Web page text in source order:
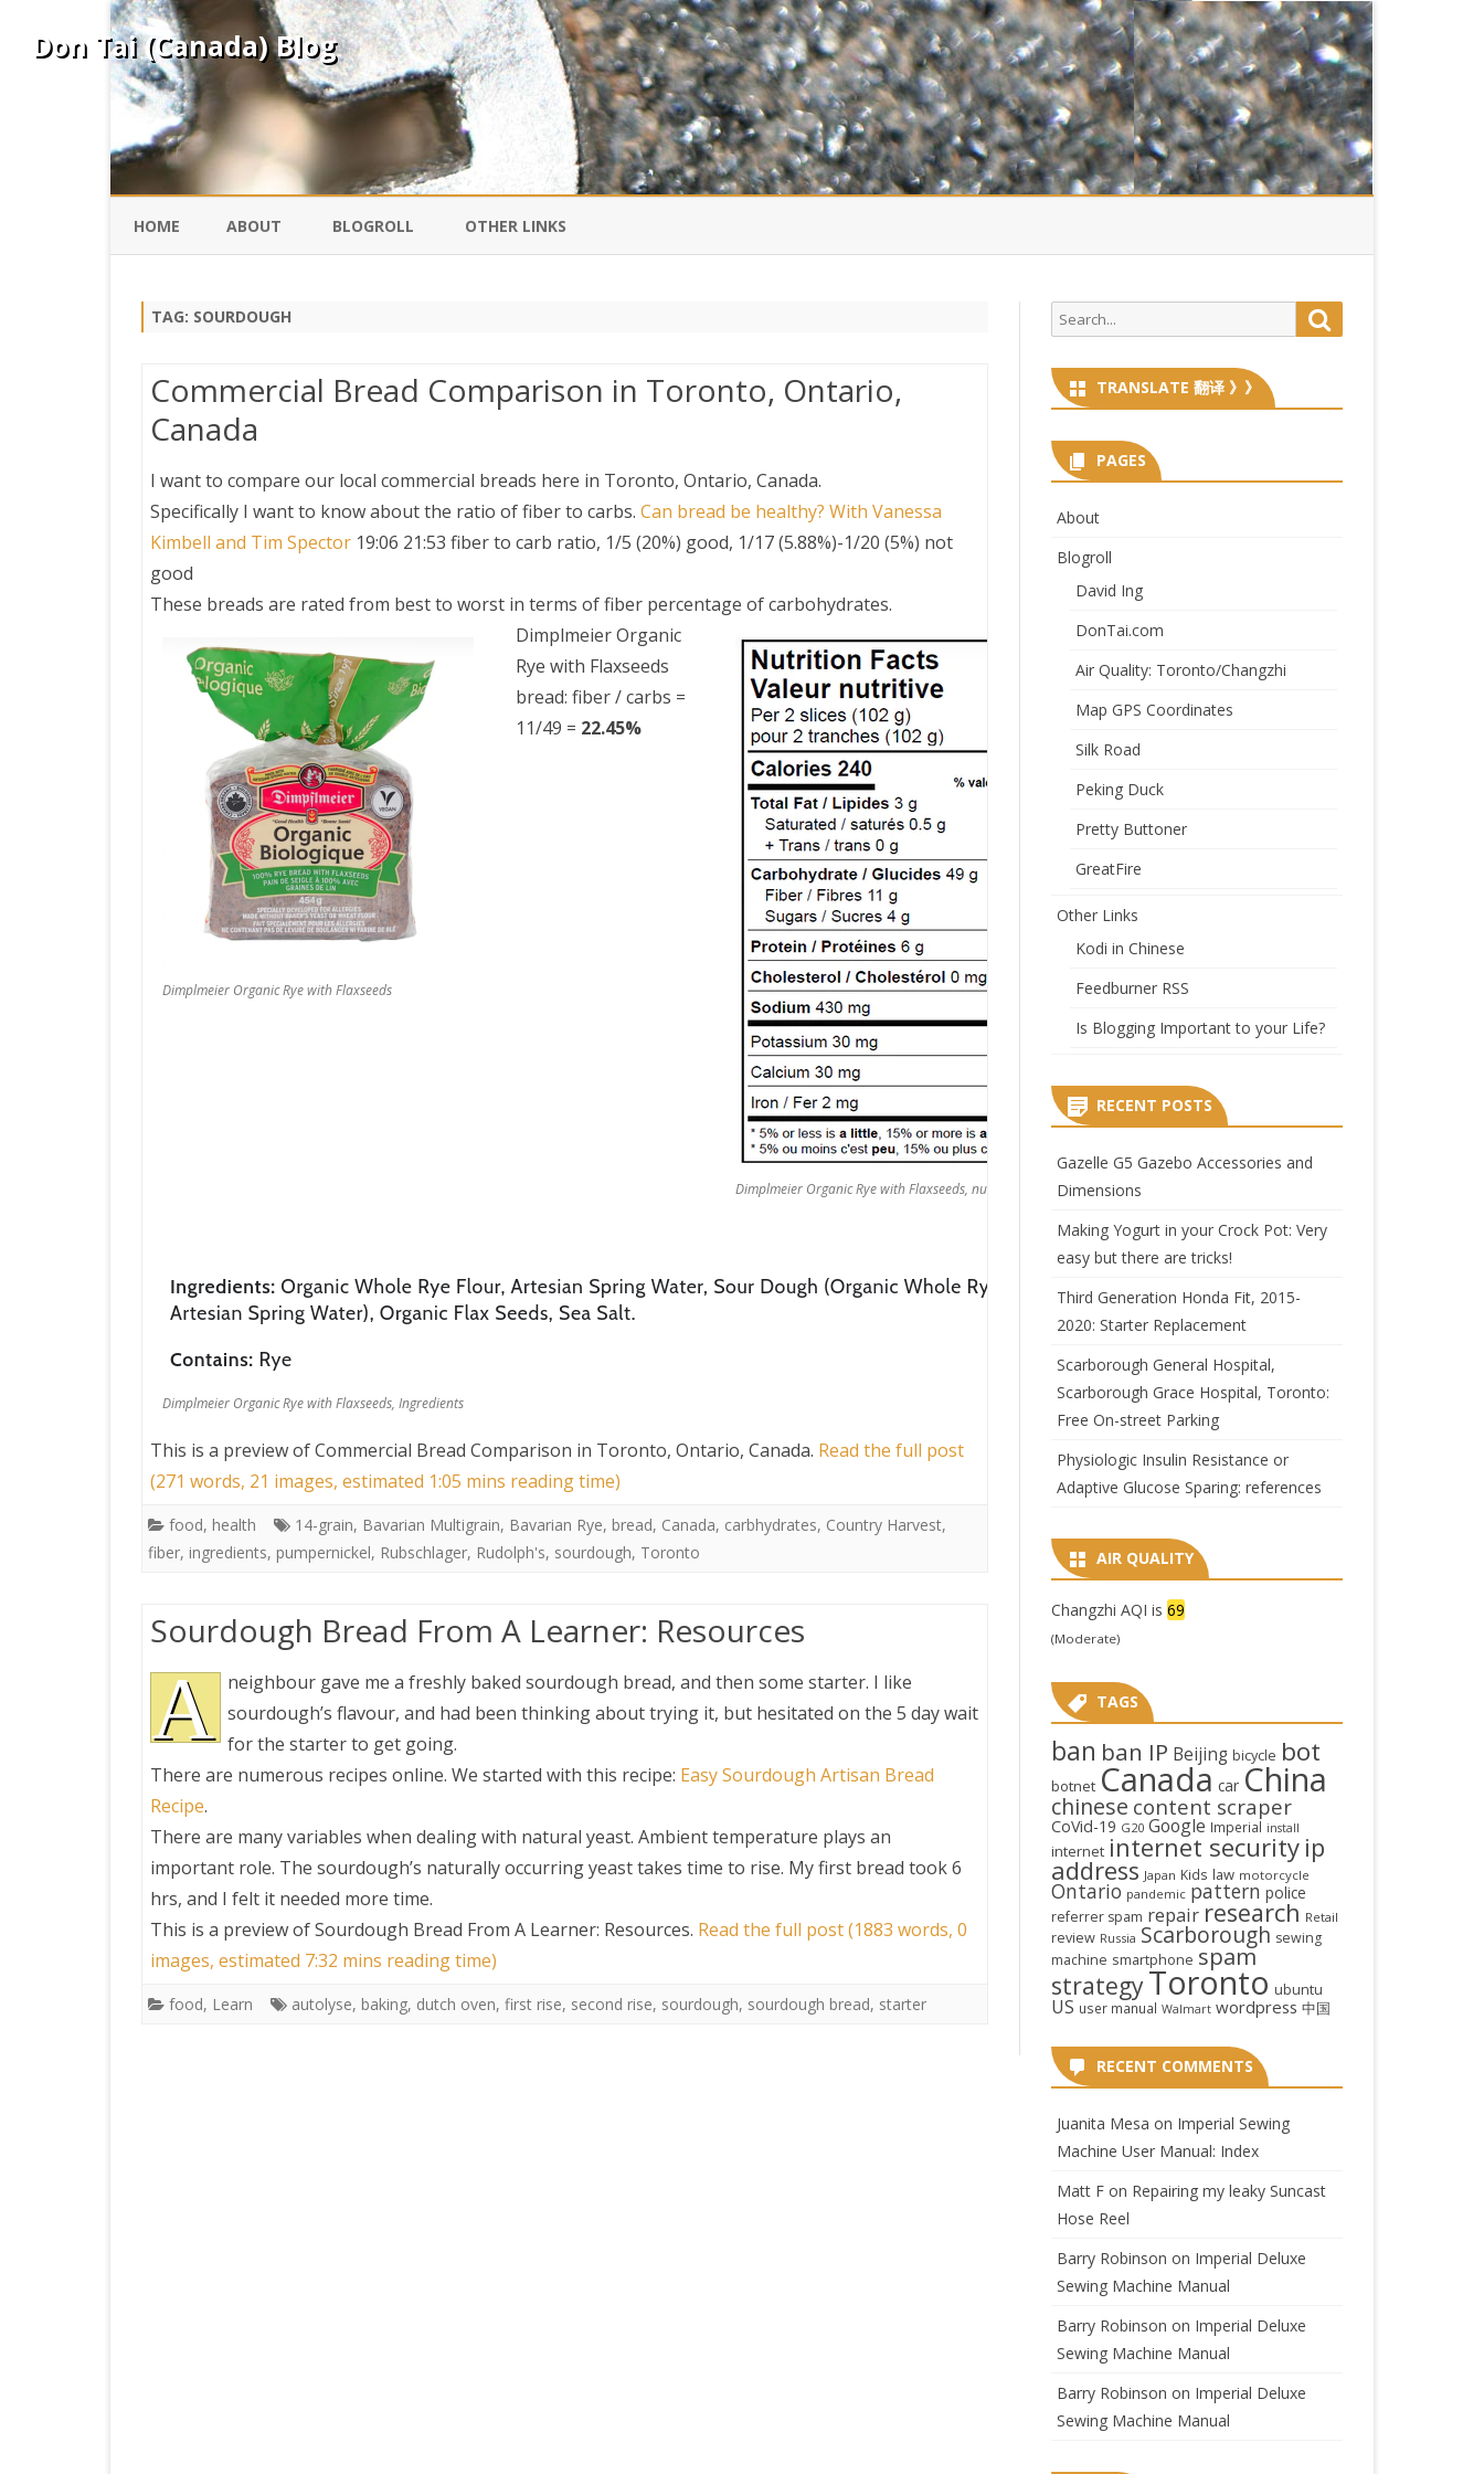
Don Tai (Canada) Blog
HOME ABOUT BLOGROLL
PEKING DUCK
PRETTY BUTTONER
AIR QUALITY:
MAP GPS COORDINATES
GREATFIRE
OTHER LINKS
IS BLOGGING IMPORTANT TO
TAG: SOURDOUGH
Commercial Bread Comparison in Toronto, Ontario,
Canada
I want to compare our local commercial breads here in Toronto, Ontario, Canada.
Specifically I want to know about the ratio of fiber to carbs. Can bread be healthy? With Vanessa
Kimbell and Tim Spector 19:06 21:53 fiber to carb ratio, 1/5 (20%) good, 1/17 (5.88%)-1/20 (5%) not
good
These breads are rated from best to worst in terms of fiber percentage of carbohydrates.
Dimplmeier Organic Rye with Flaxseeds
Dimplmeier Organic Rye with Flaxseeds, nutrition
Dimplmeier Organic Rye with Flaxseeds, Ingredients
Dimplmeier Organic
Rye with Flaxseeds
bread: fiber / carbs =
11/49 = 22.45%
This is a preview ofCommercial Bread Comparison in Toronto, Ontario, Canada. Read the full post
(271 words, 21 images, estimated 1:05 mins reading time)
food, health 14-grain, Bavarian Multigrain, Bavarian Rye, bread, Canada, carbhydrates, Country Harvest,
fiber, ingredients, pumpernickel, Rubschlager, Rudolph's, sourdough, Toronto
Sourdough Bread From A Learner: Resources
A neighbour gave me a freshly baked sourdough bread, and then some starter. I like
sourdough’s flavour, and had been thinking about trying it, but hesitated on the 5 day wait
for the starter to get going.
There are numerous recipes online. We started with this recipe: Easy Sourdough Artisan Bread
Recipe.
There are many variables when dealing with natural yeast. Ambient temperature plays an
important role. The sourdough’s naturally occurring yeast takes time to rise. My first bread took 6
hrs, and I felt it needed more time.
This is a preview ofSourdough Bread From A Learner: Resources. Read the full post (1883 words, 0
images, estimated 7:32 mins reading time)
food, Learn autolyse, baking, dutch oven, first rise, second rise, sourdough, sourdough bread, starter
Search
for:
TRANSLATE 翻译 》》
PAGES
About
Blogroll
David Ing
DonTai.com
Air Quality: Toronto/Changzhi
Map GPS Coordinates
Silk Road
Peking Duck
Pretty Buttoner
GreatFire
Other Links
Kodi in Chinese
Feedburner RSS
Is Blogging Important to your Life?
RECENT POSTS
Gazelle G5 Gazebo Accessories and
Dimensions
Making Yogurt in your Crock Pot: Very
easy but there are tricks!
Third Generation Honda Fit, 2015-
2020: Starter Replacement
Scarborough General Hospital,
Scarborough Grace Hospital, Toronto:
Free On-street Parking
Physiologic Insulin Resistance or
Adaptive Glucose Sparing: references
AIR QUALITY
Changzhi AQI is 69
(Moderate)
TAGS
ban ban IP Beijing bicycle bot
botnet Canada car China
chinese content scraper
CoVid-19 G20 Google Imperial install
internet internet security ip
address Japan Kids law motorcycle
Ontario pandemic pattern police
referrer spam repair research Retail
review Russia Scarborough sewing
machine smartphone spam
strategyToronto ubuntu
US user manual Walmart wordpress 中国
RECENT COMMENTS
Juanita Mesa on Imperial Sewing
Machine User Manual: Index
Matt Fon Repairing my leaky Suncast
Hose Reel
Barry Robinson on Imperial Deluxe
Sewing Machine Manual
Barry Robinson on Imperial Deluxe
Sewing Machine Manual
Barry Robinson on Imperial Deluxe
Sewing Machine Manual